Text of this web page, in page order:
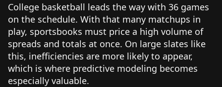
College basketball leads the way with 36 games
on the schedule. With that many matchups in
play, sportsbooks must price a high volume of
spreads and totals at once. On large slates like
this, inefficiencies are more likely to appear,
which is where predictive modeling becomes
especially valuable.